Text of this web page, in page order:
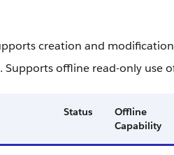
creation and
. Supports offline read-only use
Status
Offline
Capability